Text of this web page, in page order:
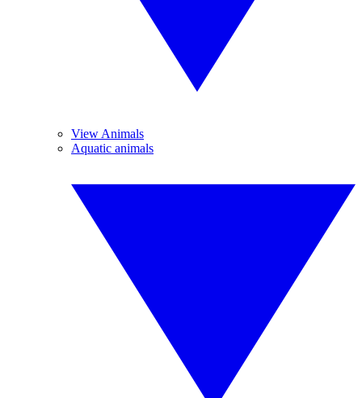
View Animals
Aquatic animals